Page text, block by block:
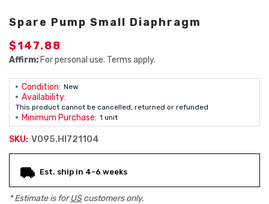
Spare Pump Small Diaphragm
$147.88
Affirm: For personal use. Terms apply.
Condition: New
Availability:
This product cannot be cancelled, returned or refunded
Minimum Purchase: 1 unit
SKU: V095.HI721104
Stock:
Est. ship in 4-6 weeks
* Estimate is forUScustomers only.